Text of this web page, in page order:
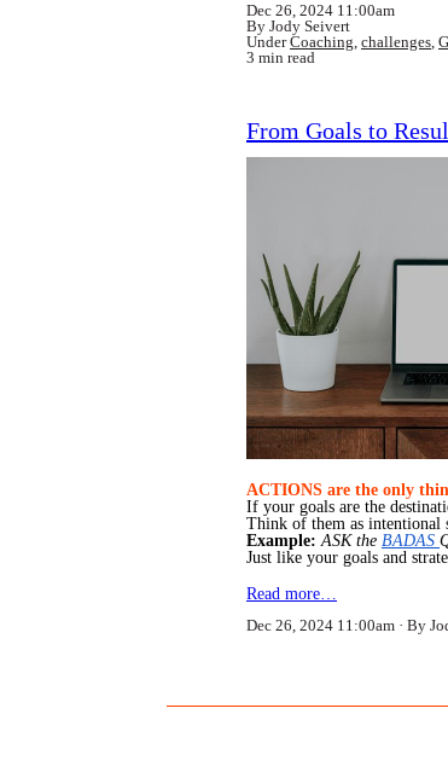
Dec 26, 2024 11:00am
By Jody Seivert
UnderCoaching, challenges,
3 min read
From Goals to
ACTIONS are the only
If your goals are the
Think of them as intentional
Example: ASK the BADAS
Just like your goals and
Read more…
Dec 26, 2024 11:00am
By